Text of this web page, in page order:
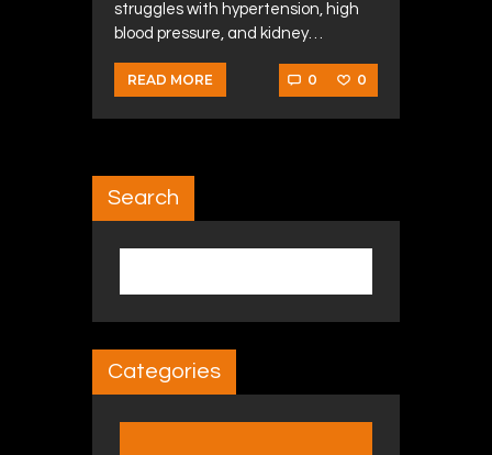
struggles with hypertension, high
blood pressure, and kidney…
READ MORE 0 0
Search
Categories